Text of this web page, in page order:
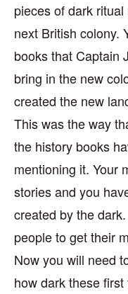
pieces of dark
next British colony.
books that Captain
bring in the new
created the new
This was the way
the history books
mentioning it. Your
stories and you
created by the
people to get their
Now you will need
how dark these